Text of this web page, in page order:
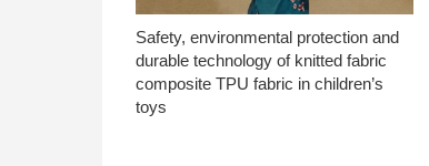
Safety, environmental protection and
durable technology of knitted fabric
composite TPU fabric in children’s
toys